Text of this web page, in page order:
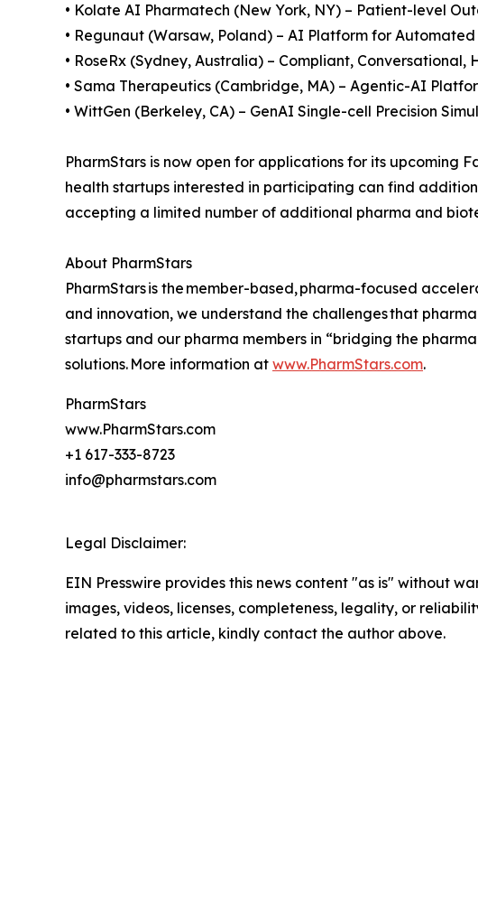
• Kolate AI Pharmatech (New York, NY) – Patient-level
• Regunaut (Warsaw, Poland) – AI Platform for
• RoseRx (Sydney, Australia) – Compliant,
• Sama Therapeutics (Cambridge, MA) – Agentic-AI
• WittGen (Berkeley, CA) – GenAI Single-cell Precision
PharmStars is now open for applications for its upcoming
health startups interested in participating can find
accepting a limited number of additional pharma and
About PharmStars
PharmStars is the member-based, pharma-focused
and innovation, we understand the challenges that
startups and our pharma members in “bridging the
solutions. More information at www.PharmStars.com.
PharmStars
www.PharmStars.com
+1 617-333-8723
info@pharmstars.com
Legal Disclaimer:
EIN Presswire provides this news content "as is" without
images, videos, licenses, completeness, legality, or
related to this article, kindly contact the author above.